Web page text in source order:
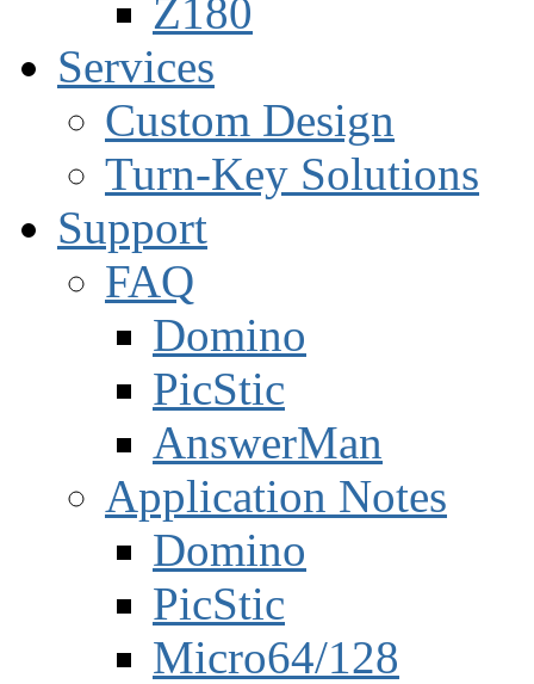
Z180
Services
Custom Design
Turn-Key Solutions
Support
FAQ
Domino
PicStic
AnswerMan
Application Notes
Domino
PicStic
Micro64/128